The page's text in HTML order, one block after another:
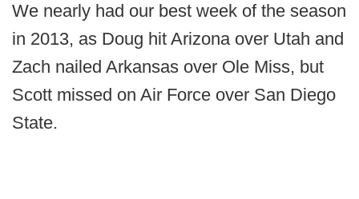
We nearly had our best week of the season
in 2013, as Doug hit Arizona over Utah and
Zach nailed Arkansas over Ole Miss, but
Scott missed on Air Force over San Diego
State.